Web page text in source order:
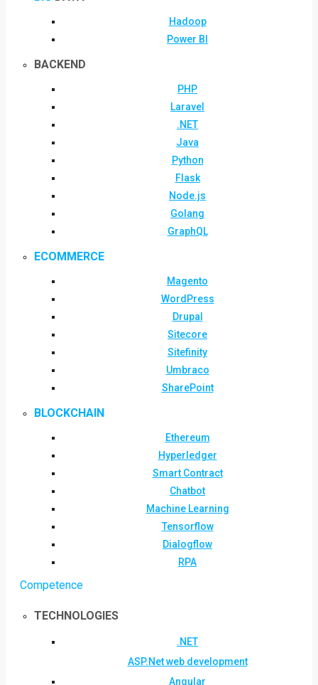
Hadoop
Power BI
BACKEND
PHP
Laravel
.NET
Java
Python
Flask
Node.js
Golang
GraphQL
ECOMMERCE
Magento
WordPress
Drupal
Sitecore
Sitefinity
Umbraco
SharePoint
BLOCKCHAIN
Ethereum
Hyperledger
Smart Contract
Chatbot
Machine Learning
Tensorflow
Dialogflow
RPA
Competence
TECHNOLOGIES
.NET
ASP.Net web development
Angular